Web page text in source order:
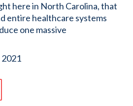
here in North Carolina, that
entire healthcare systems
one massive
2021